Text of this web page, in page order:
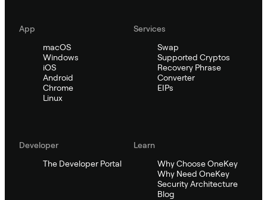
App
macOS
Windows
iOS
Android
Chrome
Linux
Services
Swap
Supported Cryptos
Recovery Phrase
Converter
EIPs
Developer
The Developer Portal
Learn
Why Choose OneKey
Why Need OneKey
Security Architecture
Blog